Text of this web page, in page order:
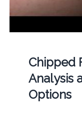
Chipped
Analysis
Options